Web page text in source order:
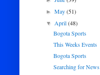
►May(51)
▼April(48)
Bogota Sports
This Weeks Events
Bogota Sports
Searching for News